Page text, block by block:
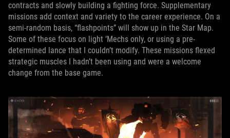
contracts and slowly building a fighting force. Supplementary
missions add context and variety to the career experience. On a
semi-random basis, “flashpoints” will show up in the Star Map.
Some of these focus on light ‘Mechs only, or using a pre-
determined lance that I couldn’t modify. These missions flexed
strategic muscles I hadn’t been using and were a welcome
change from the base game.